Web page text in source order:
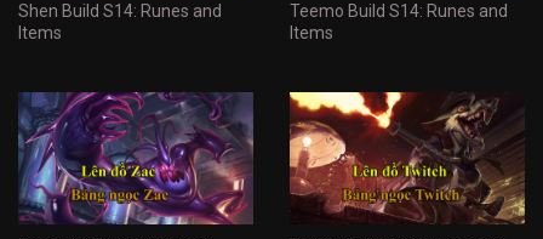
Shen Build S14: Runes and
Items
Teemo Build S14: Runes and
Items